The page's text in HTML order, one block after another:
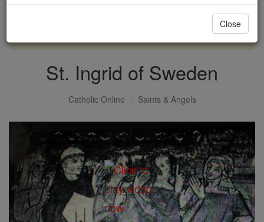
DONATE TODAY >
St. Ingrid of Sweden
Catholic Online Saints & Angels
Close